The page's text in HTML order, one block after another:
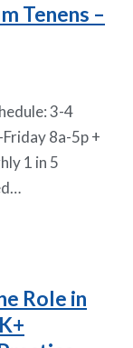
Tenens –
3-4
8a-5p +
1 in 5
Role in